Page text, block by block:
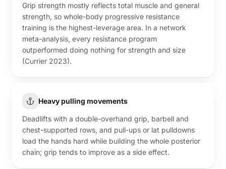
Grip strength mostly reflects total muscle and general
strength, so whole-body progressive resistance
training is the highest-leverage area. In a network
meta-analysis, every resistance program
outperformed doing nothing for strength and size
(Currier 2023).
Heavy pulling movements
Deadlifts with a double-overhand grip, barbell and
chest-supported rows, and pull-ups or lat pulldowns
load the hands hard while building the whole posterior
chain; grip tends to improve as a side effect.